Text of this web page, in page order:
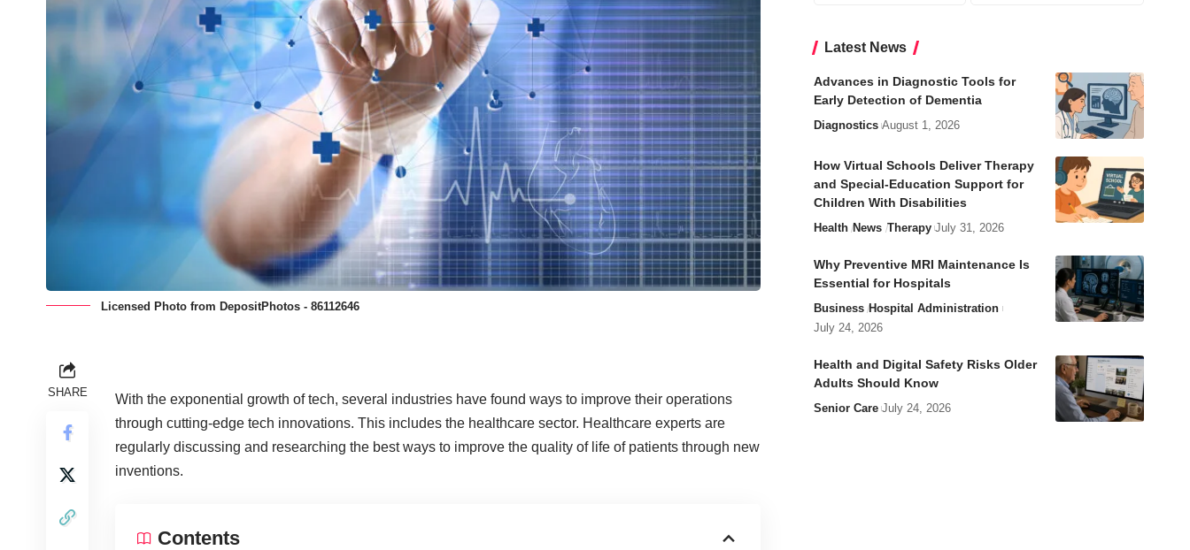
Licensed Photo from DepositPhotos - 86112646
SHARE
With the exponential growth of tech, several industries have found ways to improve their operations
through cutting-edge tech innovations. This includes the healthcare sector. Healthcare experts are
regularly discussing and researching the best ways to improve the quality of life of patients through new
inventions.
Contents
Latest News
Advances in Diagnostic Tools for
Early Detection of Dementia
Diagnostics August 1, 2026
How Virtual Schools Deliver Therapy
and Special-Education Support for
Children With Disabilities
Health News Therapy July 31, 2026
Why Preventive MRI Maintenance Is
Essential for Hospitals
Business Hospital Administration
July 24, 2026
Health and Digital Safety Risks Older
Adults Should Know
Senior Care July 24, 2026